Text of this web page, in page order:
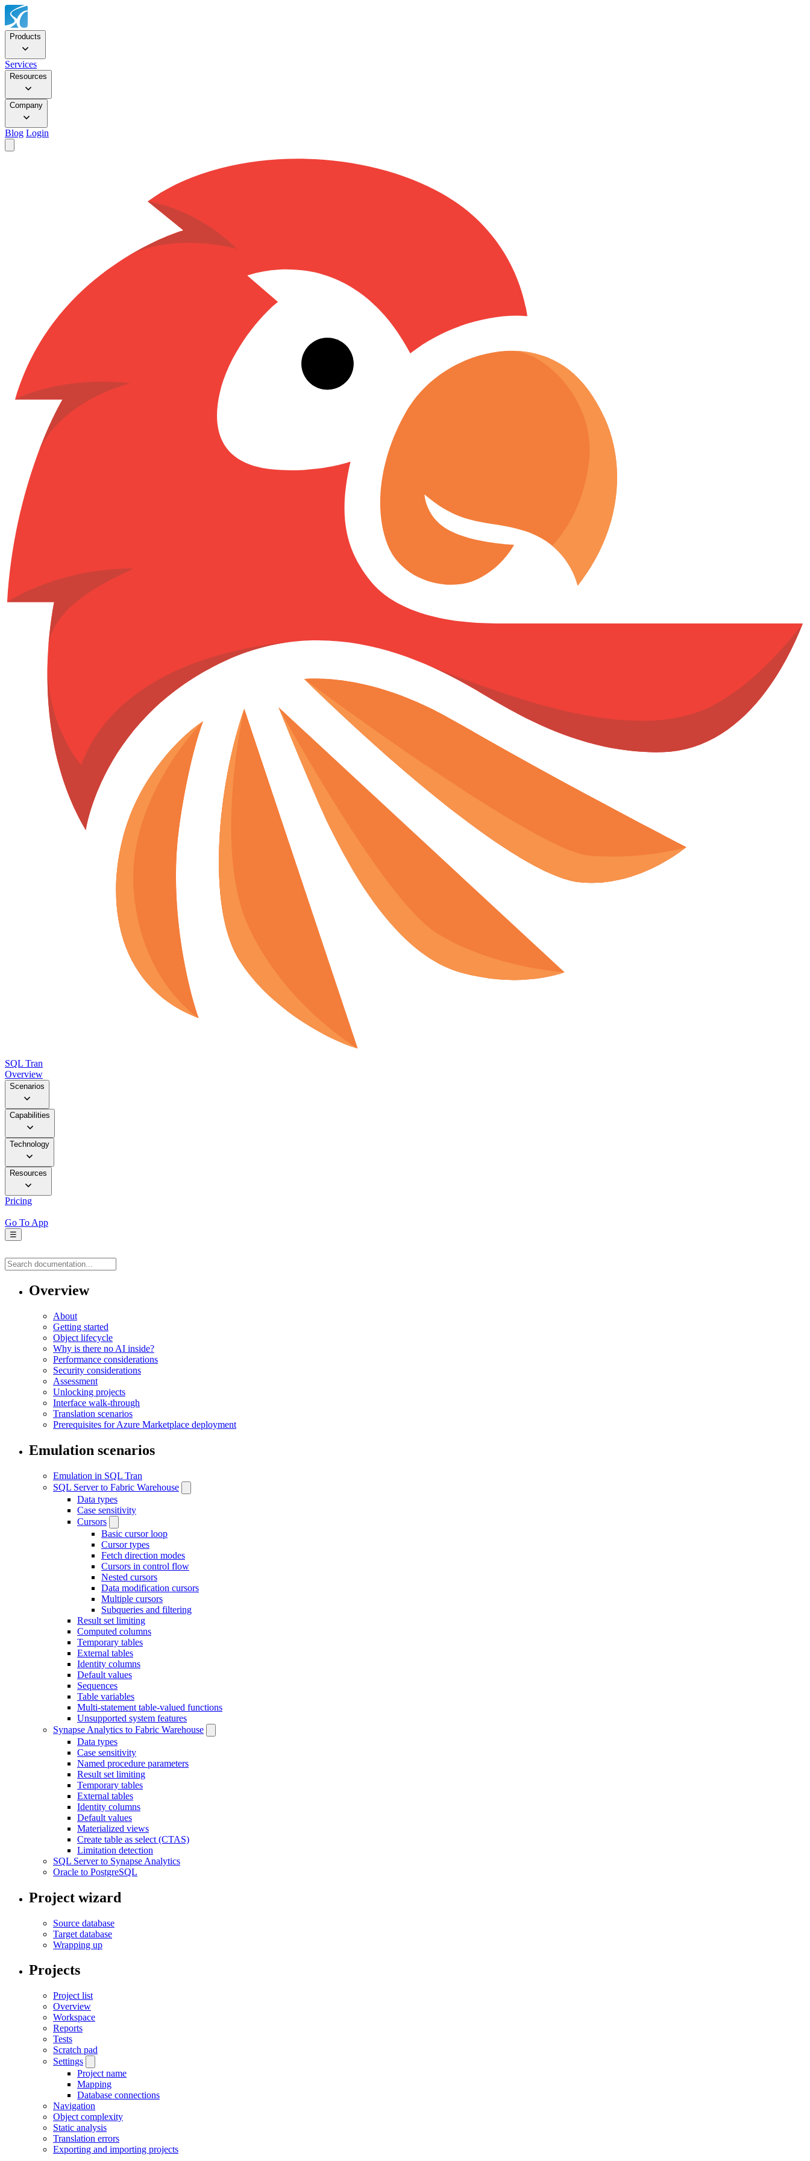
Products
Services
Resources
Company
Blog Login
SQL Tran
Overview
Scenarios
Capabilities
Technology
Resources
Pricing
Go To App
☰
Overview
About
Getting started
Object lifecycle
Why is there no AI inside?
Performance considerations
Security considerations
Assessment
Unlocking projects
Interface walk-through
Translation scenarios
Prerequisites for Azure Marketplace deployment
Emulation scenarios
Emulation in SQL Tran
SQL Server to Fabric Warehouse
Data types
Case sensitivity
Cursors
Basic cursor loop
Cursor types
Fetch direction modes
Cursors in control flow
Nested cursors
Data modification cursors
Multiple cursors
Subqueries and filtering
Result set limiting
Computed columns
Temporary tables
External tables
Identity columns
Default values
Sequences
Table variables
Multi-statement table-valued functions
Unsupported system features
Synapse Analytics to Fabric Warehouse
Data types
Case sensitivity
Named procedure parameters
Result set limiting
Temporary tables
External tables
Identity columns
Default values
Materialized views
Create table as select (CTAS)
Limitation detection
SQL Server to Synapse Analytics
Oracle to PostgreSQL
Project wizard
Source database
Target database
Wrapping up
Projects
Project list
Overview
Workspace
Reports
Tests
Scratch pad
Settings
Project name
Mapping
Database connections
Navigation
Object complexity
Static analysis
Translation errors
Exporting and importing projects